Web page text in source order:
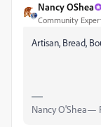
Nancy OShea
Community
Artisan, Bread,
Nancy O'Shea—